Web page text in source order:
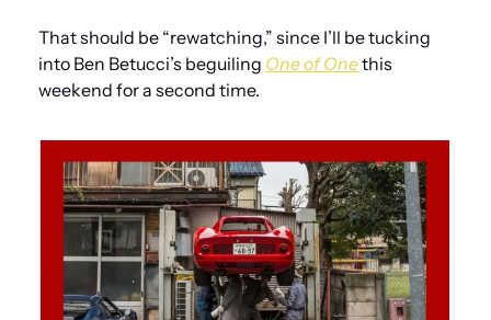
That should be “rewatching,” since I’ll be tucking
into Ben Betucci’s beguiling One of One this
weekend for a second time.